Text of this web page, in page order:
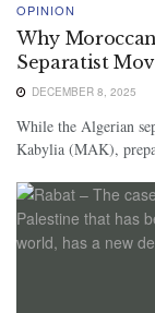
OPINION
Why
Separatist
DECEMBER 8, 2025
While the Algerian
Kabylia (MAK),